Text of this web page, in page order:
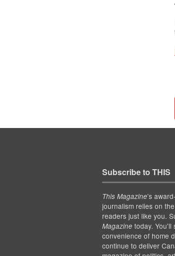
Subscribe to THIS
This Magazine’s
journalism relies on
readers just like you.
Magazinetoday. You'll
convenience of home
continue to deliver